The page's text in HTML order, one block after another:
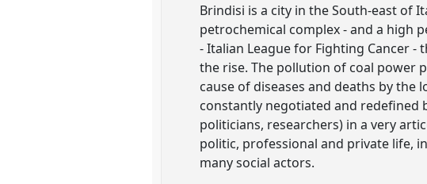
Brindisi is a city in the South-east of
petrochemical complex - and a high
- Italian League for Fighting Cancer
the rise. The pollution of coal power
cause of diseases and deaths by
constantly negotiated and redefined
politicians, researchers) in a very
politic, professional and private life,
many social actors.